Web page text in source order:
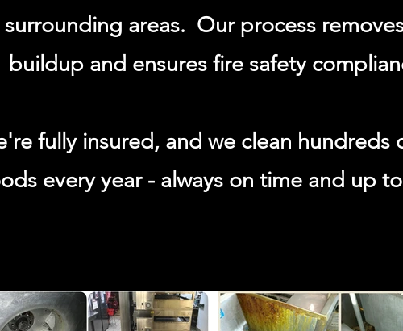
surrounding areas. Our process
buildup and ensures fire safety
fully insured, and we clean hundreds
every year - always on time and up